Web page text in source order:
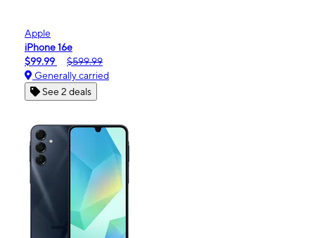
Apple
iPhone 16e
$99.99
$599.99
Generally carried
See 2 deals